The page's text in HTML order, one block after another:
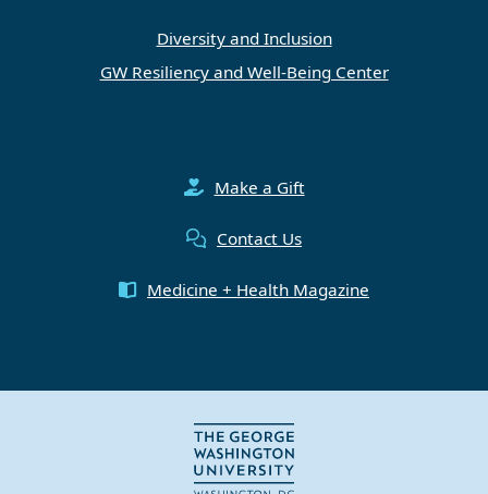
Diversity and Inclusion
GW Resiliency and Well-Being Center
Make a Gift
Contact Us
Medicine + Health Magazine